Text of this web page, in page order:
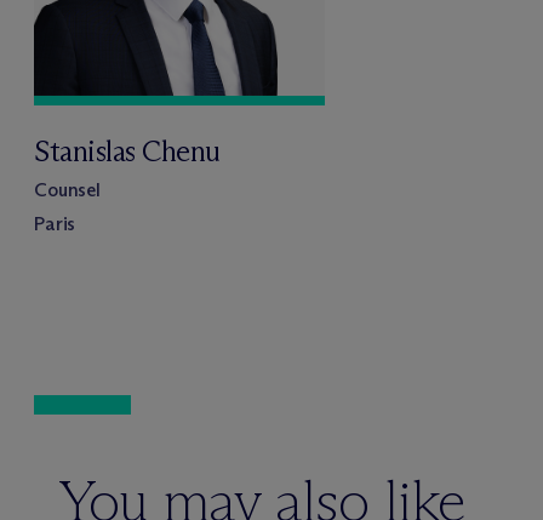
Stanislas Chenu
Counsel
Paris
You may also like